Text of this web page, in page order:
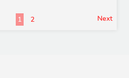
1 2 Next